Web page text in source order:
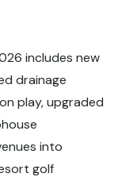
includes new
drainage
play, upgraded
into
golf